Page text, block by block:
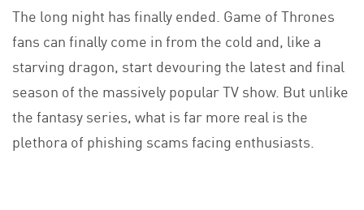
The long night has finally ended. Game of Thrones
fans can finally come in from the cold and, like a
starving dragon, start devouring the latest and final
season of the massively popular TV show. But unlike
the fantasy series, what is far more real is the
plethora of phishing scams facing enthusiasts.